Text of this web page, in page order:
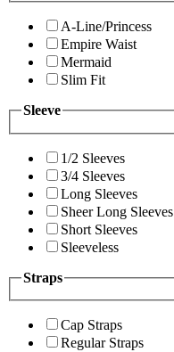
A-Line/Princess
Empire Waist
Mermaid
Slim Fit
Sleeve
1/2 Sleeves
3/4 Sleeves
Long Sleeves
Sheer Long Sleeves
Short Sleeves
Sleeveless
Straps
Cap Straps
Regular Straps